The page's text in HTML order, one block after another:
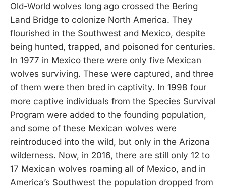
Old-World wolves long ago crossed the Bering
Land Bridge to colonize North America. They
flourished in the Southwest and Mexico, despite
being hunted, trapped, and poisoned for centuries.
In 1977 in Mexico there were only five Mexican
wolves surviving. These were captured, and three
of them were then bred in captivity. In 1998 four
more captive individuals from the Species Survival
Program were added to the founding population,
and some of these Mexican wolves were
reintroduced into the wild, but only in the Arizona
wilderness. Now, in 2016, there are still only 12 to
17 Mexican wolves roaming all of Mexico, and in
America’s Southwest the population dropped from